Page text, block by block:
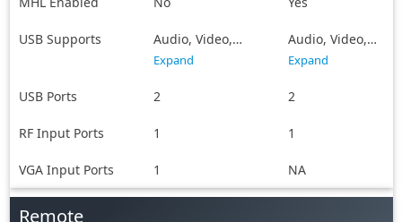
USB Supports
Audio, Video,
Image
Expand
Audio, Video,
Image
Expand
USB Ports 2 2
RF Input Ports 1 1
VGA Input Ports 1 NA
Remote